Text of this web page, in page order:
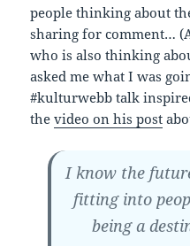
people thinking about
sharing for comment…
who is also thinking
asked me what I was
#kulturwebb talk
thevideo on his post
I know the
fitting into
being a